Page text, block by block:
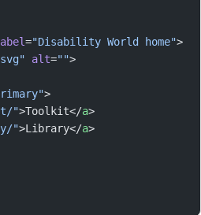
="Disability World home">
alt="">
>
">Toolkit</a>
">Library</a>